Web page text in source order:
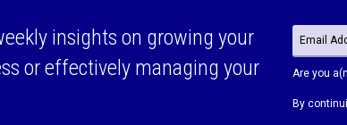
insights on growing your
or effectively managing your
By
Are you